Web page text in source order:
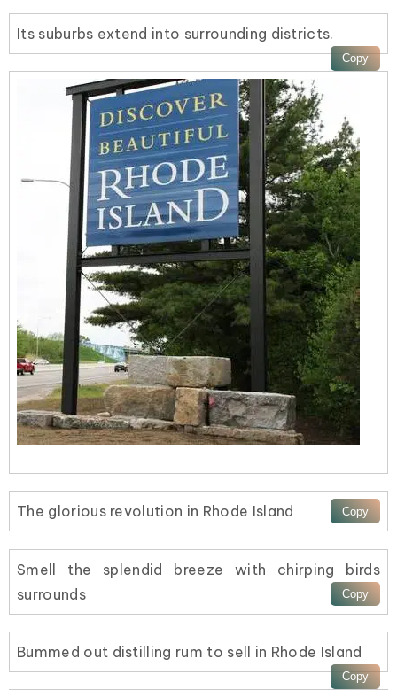
Its suburbs extend into surrounding districts.
The glorious revolution in Rhode Island
Smell the splendid breeze with chirping birds
surrounds
Bummed out distilling rum to sell in Rhode Island